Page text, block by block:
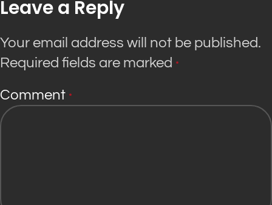
Leave a Reply
Your email address will not be published.
Required fields are marked *
Comment *